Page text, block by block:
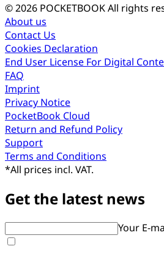
© 2026 POCKETBOOKAll rights
About us
Contact Us
Cookies Declaration
End User License For Digital
FAQ
Imprint
Privacy Notice
PocketBook Cloud
Return and Refund Policy
Support
Terms and Conditions
*All prices incl. VAT.
Get the latest news
Your E-